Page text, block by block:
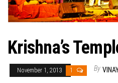
Krishna’s
November 1, 2013 1 By